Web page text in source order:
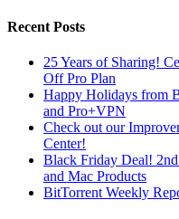
Recent Posts
25 Years of Sharing!
Off Pro Plan
Happy Holidays from
and Pro+VPN
Check out our
Center!
Black Friday Deal!
and Mac Products
BitTorrent Weekly